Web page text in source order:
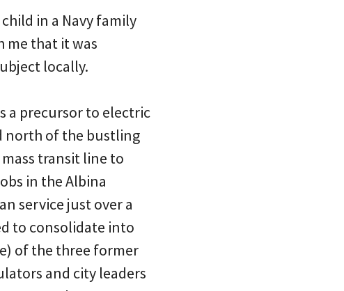
in a Navy family
me that it was
locally.
a precursor to electric
north of the bustling
transit line to
in the Albina
service just over a
to consolidate into
of the three former
and city leaders